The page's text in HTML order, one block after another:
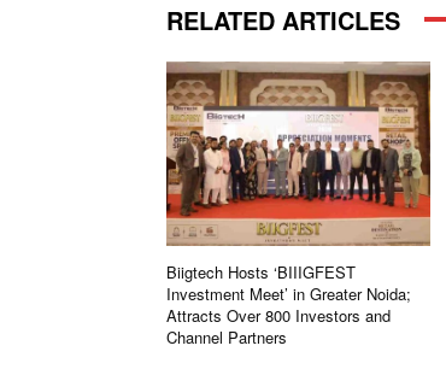
RELATED ARTICLES
Biigtech Hosts ‘BIIIGFEST
Investment Meet’ in Greater Noida;
Attracts Over 800 Investors and
Channel Partners